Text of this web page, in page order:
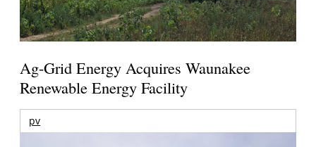
Ag-Grid Energy Acquires Waunakee
Renewable Energy Facility
pv